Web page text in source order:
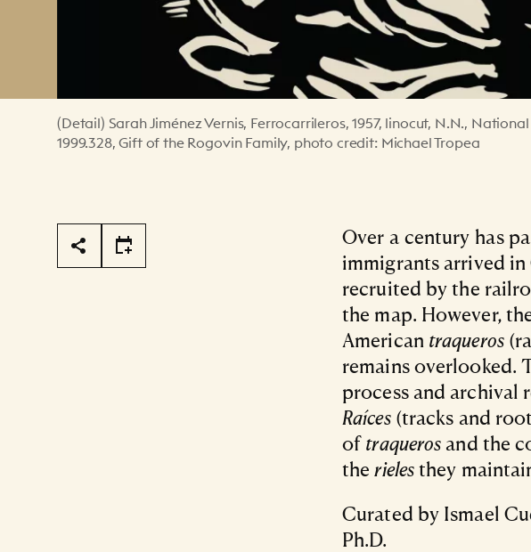
(Detail) Sarah Jiménez Vernis, Ferrocarrileros, 1957, linocut, N.N.,
1999.328, Gift of the Rogovin Family, photo credit: Michael Tropea
Page Tools
Over a century has
immigrants arrived
recruited by the
the map. However,
American traqueros
remains overlooked.
process and archival
Raíces(tracks and
oftraqueros and the
therielesthey
Curated by Ismael
Ph.D.